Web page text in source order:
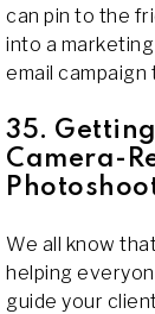
can pin to the
into a
email
35.
Camera-
We all know
helping
guide your